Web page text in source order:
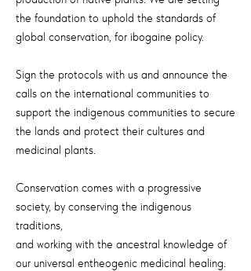
the foundation to uphold the standards of
global conservation, for ibogaine policy.
Sign the protocols with us and announce the
calls on the international communities to
support the indigenous communities to secure
the lands and protect their cultures and
medicinal plants.
Conservation comes with a progressive
society, by conserving the indigenous
traditions,
and working with the ancestral knowledge of
our universal entheogenic medicinal healing.